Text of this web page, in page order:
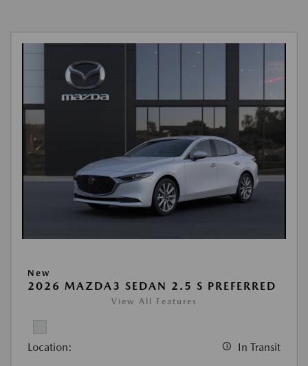
New
2026 MAZDA3 SEDAN 2.5 S PREFERRED
View All Features
Location: In Transit